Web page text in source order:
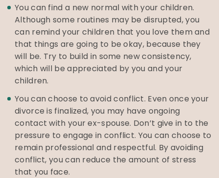
You can find a new normal with your children.
Although some routines may be disrupted, you
can remind your children that you love them and
that things are going to be okay, because they
will be. Try to build in some new consistency,
which will be appreciated by you and your
children.
You can choose to avoid conflict. Even once your
divorce is finalized, you may have ongoing
contact with your ex-spouse. Don’t give in to the
pressure to engage in conflict. You can choose to
remain professional and respectful. By avoiding
conflict, you can reduce the amount of stress
that you face.